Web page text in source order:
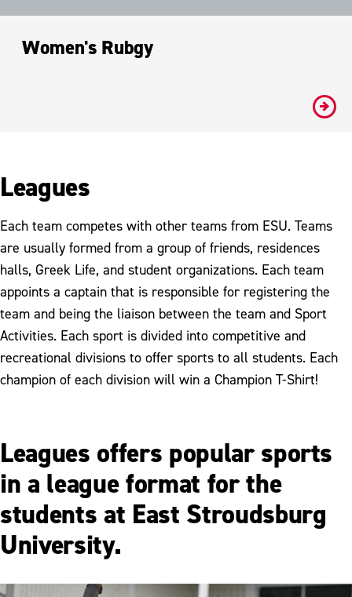
Women's Rubgy
#
Leagues
Each team competes with other teams from ESU. Teams
are usually formed from a group of friends, residences
halls, Greek Life, and student organizations. Each team
appoints a captain that is responsible for registering the
team and being the liaison between the team and Sport
Activities. Each sport is divided into competitive and
recreational divisions to offer sports to all students. Each
champion of each division will win a Champion T-Shirt!
Leagues offers popular sports
in a league format for the
students at East Stroudsburg
University.